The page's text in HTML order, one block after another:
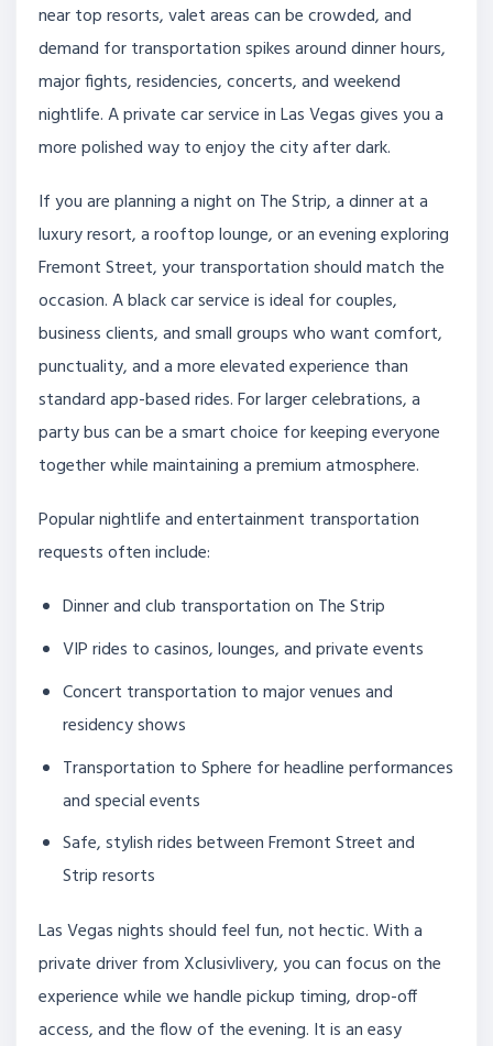
near top resorts, valet areas can be crowded, and
demand for transportation spikes around dinner hours,
major fights, residencies, concerts, and weekend
nightlife. A private car service in Las Vegas gives you a
more polished way to enjoy the city after dark.
If you are planning a night on The Strip, a dinner at a
luxury resort, a rooftop lounge, or an evening exploring
Fremont Street, your transportation should match the
occasion. A black car service is ideal for couples,
business clients, and small groups who want comfort,
punctuality, and a more elevated experience than
standard app-based rides. For larger celebrations, a
party bus can be a smart choice for keeping everyone
together while maintaining a premium atmosphere.
Popular nightlife and entertainment transportation
requests often include:
Dinner and club transportation on The Strip
VIP rides to casinos, lounges, and private events
Concert transportation to major venues and
residency shows
Transportation to Sphere for headline performances
and special events
Safe, stylish rides between Fremont Street and
Strip resorts
Las Vegas nights should feel fun, not hectic. With a
private driver from Xclusivlivery, you can focus on the
experience while we handle pickup timing, drop-off
access, and the flow of the evening. It is an easy